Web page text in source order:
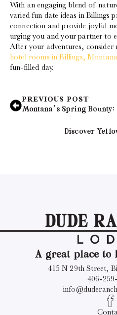
With an engaging blend of
varied fun date ideas in Billings
connection and provide joyful
urging you and your partner to
After your adventures,
hotel rooms in Billings, Montana
fun-filled day.
PREVIOUS POST
Montana’s Spring
Discover
A great place to
415 N 29th Street,
406-